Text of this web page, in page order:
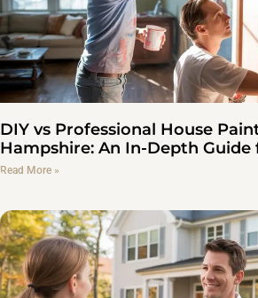
DIY vs Professional House
Hampshire: An In-Depth
Read More »